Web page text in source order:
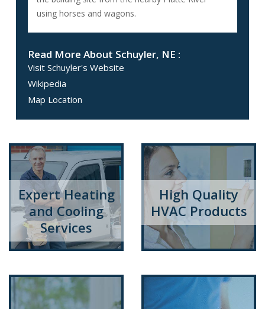
using horses and wagons.
Read More About Schuyler, NE :
Visit Schuyler's Website
Wikipedia
Map Location
Expert Heating
and Cooling
Services
High Quality
HVAC Products